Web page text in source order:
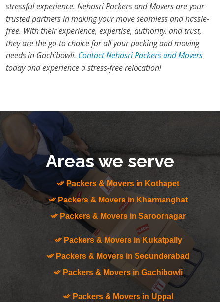
stressful experience. Nehasri Packers and Movers are your
trusted partners in making your move seamless and hassle-
free. With their experience, expertise, authority, and trust,
they are the go-to choice for all your packing and moving
needs in Gachibowli. Contact Nehasri Packers and Movers
today and experience a stress-free relocation!
Areas we serve
Packers & Movers in Kothapet
Packers & Movers in Kharmanghat
Packers & Movers in Saroornagar
Packers & Movers in Kukatpally
Packers & Movers in Secunderabad
Packers & Movers in Gachibowli
Packers & Movers in Uppal